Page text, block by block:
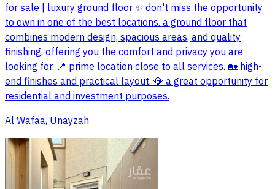
for sale | luxury ground floor ✨ don't miss the opportunity
to own in one of the best locations. a ground floor that
combines modern design, spacious areas, and quality
finishing, offering you the comfort and privacy you are
looking for. 📍 prime location close to all services. 🏡 high-
end finishes and practical layout. 💎 a great opportunity for
residential and investment purposes.
Al Wafaa, Unayzah